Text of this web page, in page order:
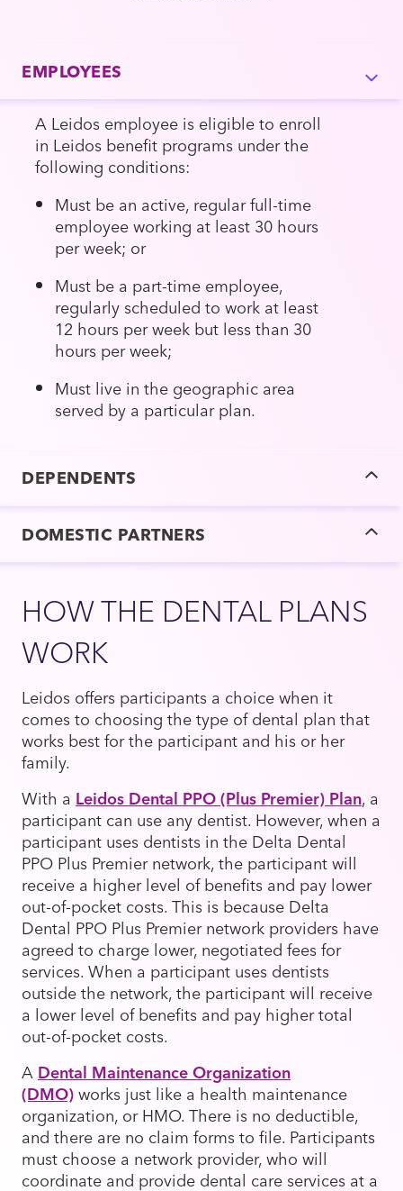
EMPLOYEES
A Leidos employee is eligible to enroll
in Leidos benefit programs under the
following conditions:
Must be an active, regular full-time
employee working at least 30 hours
per week; or
Must be a part-time employee,
regularly scheduled to work at least
12 hours per week but less than 30
hours per week;
Must live in the geographic area
served by a particular plan.
DEPENDENTS
DOMESTIC PARTNERS
HOW THE DENTAL PLANS
WORK
Leidos offers participants a choice when it
comes to choosing the type of dental plan that
works best for the participant and his or her
family.
With a Leidos Dental PPO (Plus Premier) Plan, a
participant can use any dentist. However, when a
participant uses dentists in the Delta Dental
PPO Plus Premier network, the participant will
receive a higher level of benefits and pay lower
out-of-pocket costs. This is because Delta
Dental PPO Plus Premier network providers have
agreed to charge lower, negotiated fees for
services. When a participant uses dentists
outside the network, the participant will receive
a lower level of benefits and pay higher total
out-of-pocket costs.
A Dental Maintenance Organization
(DMO)works just like a health maintenance
organization, or HMO. There is no deductible,
and there are no claim forms to file. Participants
must choose a network provider, who will
coordinate and provide dental care services at a